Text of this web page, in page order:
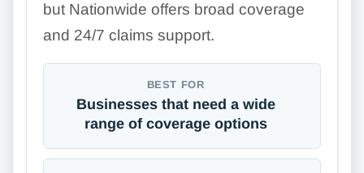
but Nationwide offers broad coverage
and 24/7 claims support.
BEST FOR
Businesses that need a wide
range of coverage options